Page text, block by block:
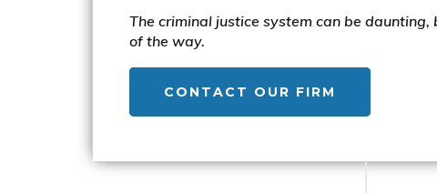
The criminal justice system can be
of the way.
CONTACT OUR FIRM